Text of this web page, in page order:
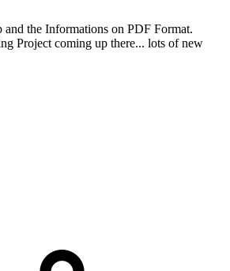
and the Informations on PDF Format.
Project coming up there... lots of new